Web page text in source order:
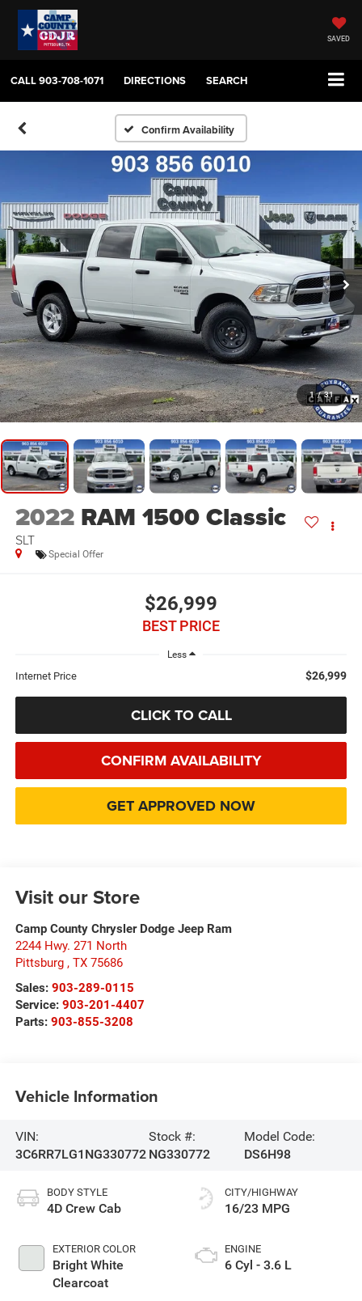
SAVED
CALL903-708-1071 DIRECTIONS SEARCH
Confirm Availability
1 / 31
2022 RAM 1500 Classic
SLT
Special Offer
$26,999
BEST PRICE
Less
Internet Price $26,999
CLICK TO CALL
CONFIRM AVAILABILITY
GET APPROVED NOW
Visit our Store
Camp County Chrysler Dodge Jeep Ram
2244 Hwy. 271 North
Pittsburg , TX 75686
Sales: 903-289-0115
Service: 903-201-4407
Parts: 903-855-3208
Vehicle Information
VIN:
3C6RR7LG1NG330772
Stock #:
NG330772
Model Code:
DS6H98
BODY STYLE
4D Crew Cab
EXTERIOR COLOR
Bright White
Clearcoat
CITY/HIGHWAY
16/23 MPG
ENGINE
6 Cyl - 3.6 L